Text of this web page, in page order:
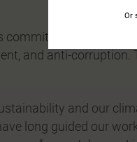
to following
and anti-
and our
long guided our
Or